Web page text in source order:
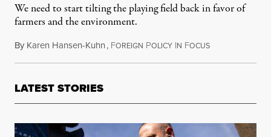
We need to start tilting the playing field back in favor of
farmers and the environment.
By Karen Hansen-Kuhn, FOREIGN POLICY IN FOCUSOctober 7, 2016
LATEST STORIES